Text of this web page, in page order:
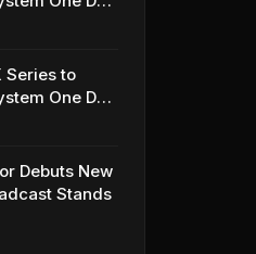
Series to
One DJ
Debuts New
Stands